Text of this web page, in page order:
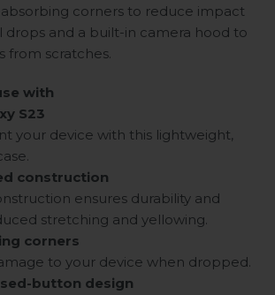
corners to reduce impact
drops and a built-in camera hood to
from scratches.
with
S23
your device with this lightweight,
construction
ensures durability and
stretching and yellowing.
corners
to your device when dropped.
button design